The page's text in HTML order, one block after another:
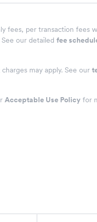
fees, per transaction fees
our detailed fee
may apply. See our
Acceptable Use Policy for